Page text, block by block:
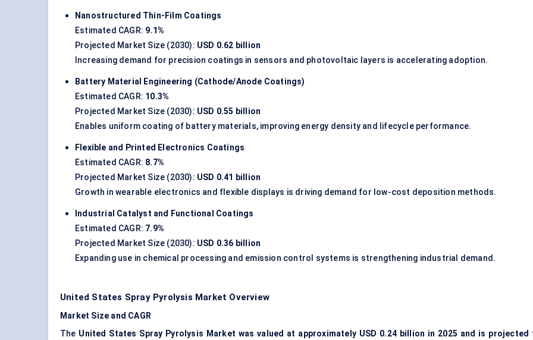
Nanostructured Thin-Film Coatings
Estimated CAGR: 9.1%
Projected Market Size (2030): USD 0.62 billion
Increasing demand for precision coatings in sensors and photovoltaic layers is accelerating adoption.
Battery Material Engineering (Cathode/Anode Coatings)
Estimated CAGR: 10.3%
Projected Market Size (2030): USD 0.55 billion
Enables uniform coating of battery materials, improving energy density and lifecycle performance.
Flexible and Printed Electronics Coatings
Estimated CAGR: 8.7%
Projected Market Size (2030): USD 0.41 billion
Growth in wearable electronics and flexible displays is driving demand for low-cost deposition methods.
Industrial Catalyst and Functional Coatings
Estimated CAGR: 7.9%
Projected Market Size (2030): USD 0.36 billion
Expanding use in chemical processing and emission control systems is strengthening industrial demand.
United States Spray Pyrolysis Market Overview
Market Size and CAGR
The United States Spray Pyrolysis Market was valued at approximately USD 0.24 billion in 2025 and is projected